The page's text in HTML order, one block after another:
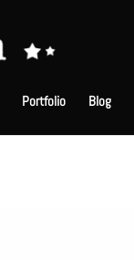
Portfolio Blog